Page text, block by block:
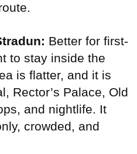
Better for first-
to stay inside the
is flatter, and it is
Rector’s Palace, Old
and nightlife. It
crowded, and